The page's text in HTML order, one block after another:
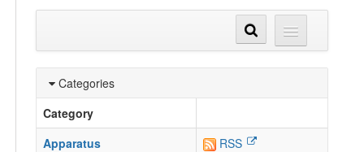
Categories
Category
Apparatus
RSS